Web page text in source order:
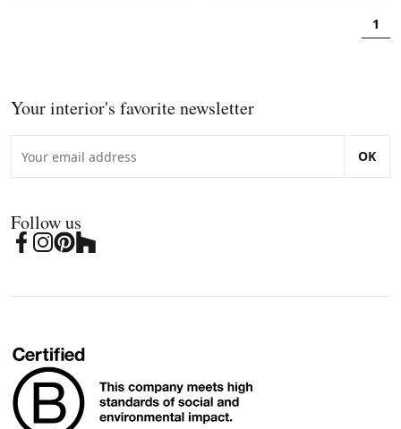
1
Your interior's favorite newsletter
OK
Follow us